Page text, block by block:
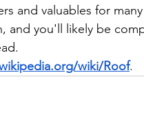
and valuables for
and you'll likely be
wiki/Roof.